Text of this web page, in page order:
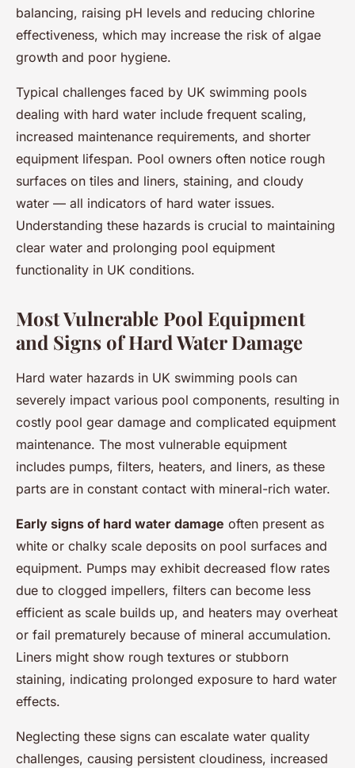
balancing, raising pH levels and reducing chlorine
effectiveness, which may increase the risk of algae
growth and poor hygiene.
Typical challenges faced by UK swimming pools
dealing with hard water include frequent scaling,
increased maintenance requirements, and shorter
equipment lifespan. Pool owners often notice rough
surfaces on tiles and liners, staining, and cloudy
water — all indicators of hard water issues.
Understanding these hazards is crucial to maintaining
clear water and prolonging pool equipment
functionality in UK conditions.
Most Vulnerable Pool Equipment
and Signs of Hard Water Damage
Hard water hazards in UK swimming pools can
severely impact various pool components, resulting in
costly pool gear damage and complicated equipment
maintenance. The most vulnerable equipment
includes pumps, filters, heaters, and liners, as these
parts are in constant contact with mineral-rich water.
Early signs of hard water damage often present as
white or chalky scale deposits on pool surfaces and
equipment. Pumps may exhibit decreased flow rates
due to clogged impellers, filters can become less
efficient as scale builds up, and heaters may overheat
or fail prematurely because of mineral accumulation.
Liners might show rough textures or stubborn
staining, indicating prolonged exposure to hard water
effects.
Neglecting these signs can escalate water quality
challenges, causing persistent cloudiness, increased